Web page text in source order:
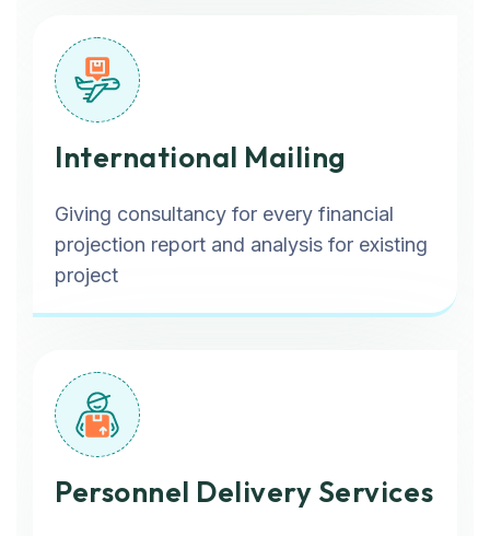
International Mailing
Giving consultancy for every financial
projection report and analysis for existing
project
Personnel Delivery Services